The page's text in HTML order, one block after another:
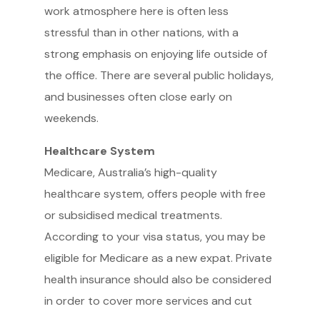
work atmosphere here is often less
stressful than in other nations, with a
strong emphasis on enjoying life outside of
the office. There are several public holidays,
and businesses often close early on
weekends.
Healthcare System
Medicare, Australia’s high-quality
healthcare system, offers people with free
or subsidised medical treatments.
According to your visa status, you may be
eligible for Medicare as a new expat. Private
health insurance should also be considered
in order to cover more services and cut